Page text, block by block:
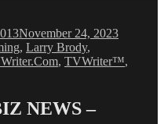
November 24, 2023
, Larry Brody,
, TVWriter™,
NEWS –